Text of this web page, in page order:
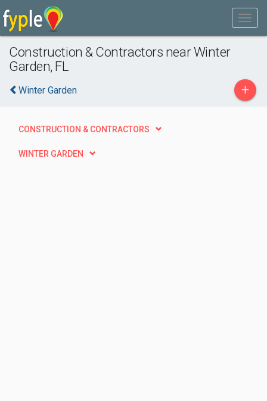
Construction & Contractors near Winter
Garden, FL
Winter Garden +
CONSTRUCTION & CONTRACTORS
WINTER GARDEN